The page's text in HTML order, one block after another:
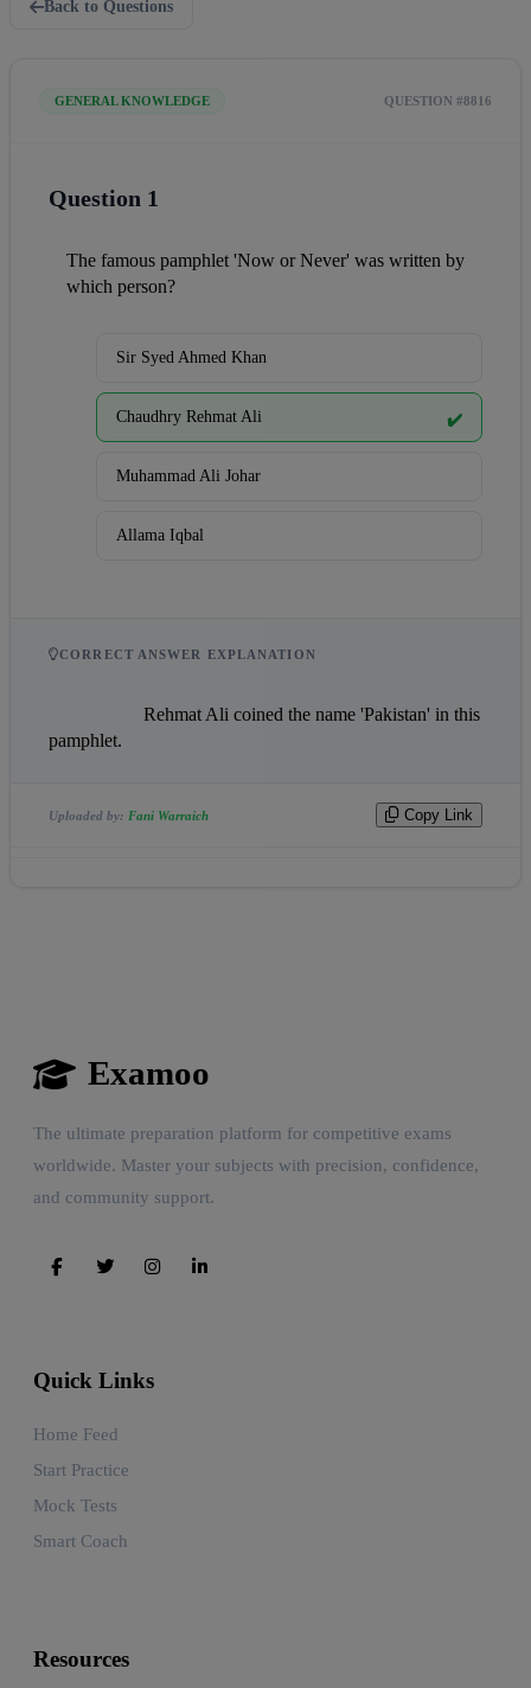
Back to Questions
GENERAL KNOWLEDGE QUESTION #8816
Question 1
The famous pamphlet 'Now or Never' was written by
which person?
Sir Syed Ahmed Khan
Chaudhry Rehmat Ali ✔️
Muhammad Ali Johar
Allama Iqbal
CORRECT ANSWER EXPLANATION
pamphlet.
Uploaded by: Fani Warraich Copy Link
Examoo
The ultimate preparation platform for competitive exams
worldwide. Master your subjects with precision, confidence,
and community support.
Quick Links
Home Feed
Start Practice
Mock Tests
Smart Coach
Resources